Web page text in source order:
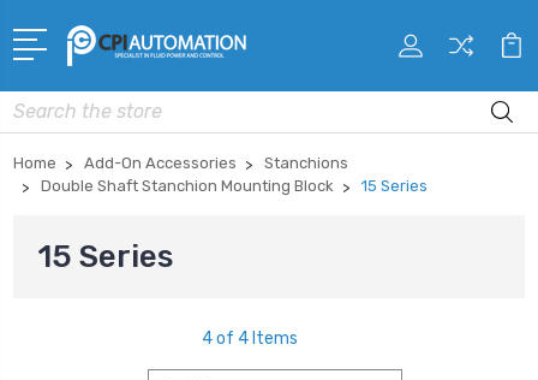
Search
Home Add-On Accessories
Stanchions
Double Shaft Stanchion Mounting Block
15 Series
15 Series
4 of 4 Items